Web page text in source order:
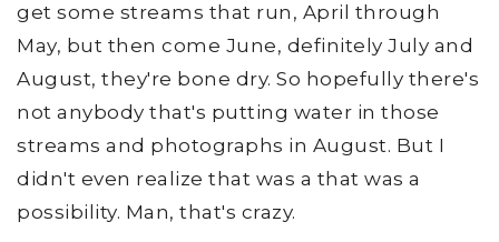
get some streams that run, April through
May, but then come June, definitely July and
August, they're bone dry. So hopefully there's
not anybody that's putting water in those
streams and photographs in August. But I
didn't even realize that was a that was a
possibility. Man, that's crazy.